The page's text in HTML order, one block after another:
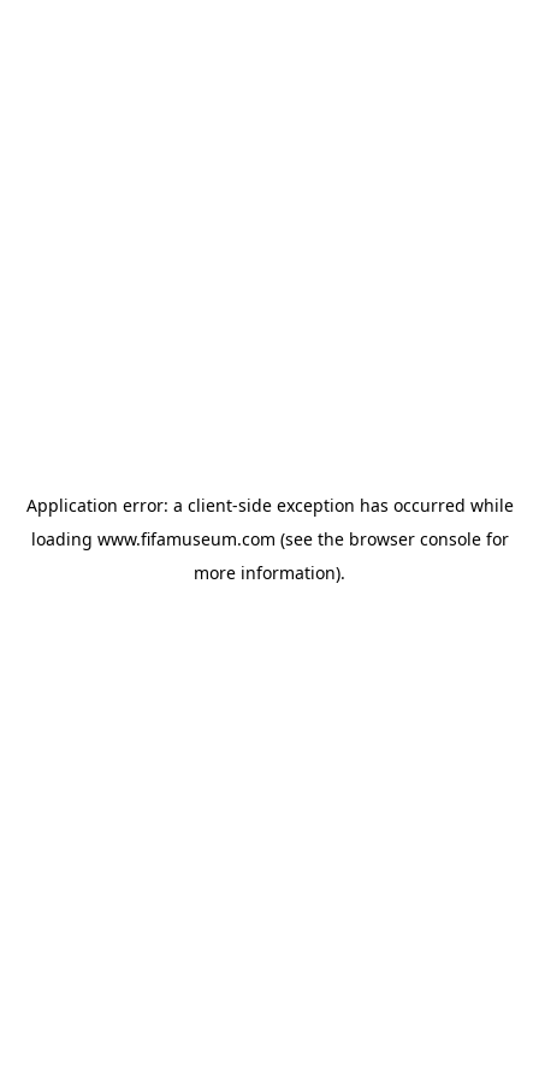
Application error: a client-side exception has occurred while
loading www.fifamuseum.com (see the browser consolefor
more information).